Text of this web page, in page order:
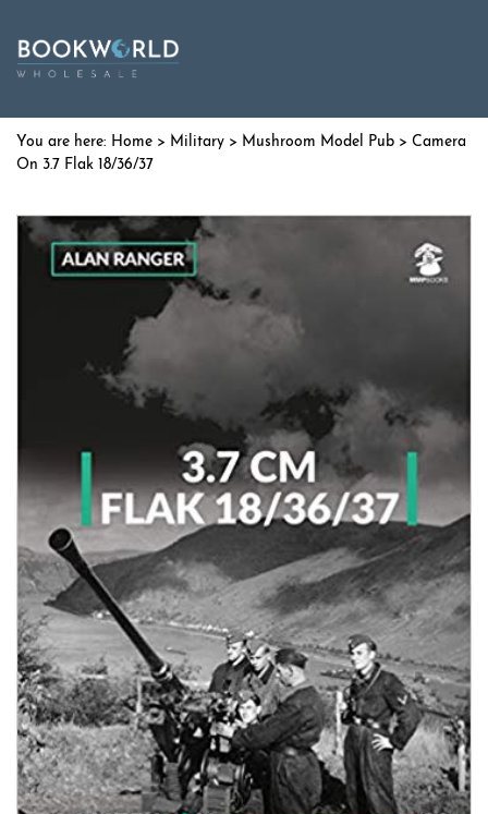
Home > Military > Mushroom Model Pub > Camera
On 3.7 Flak 18/36/37